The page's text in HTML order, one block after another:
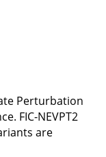
Perturbation
FIC-NEVPT2
are